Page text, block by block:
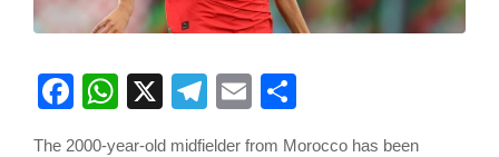
Facebook
WhatsApp
X Telegram
Email
The 2000-year-old midfielder from Morocco has been